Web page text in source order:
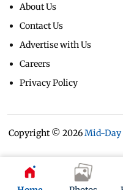
About Us
Contact Us
Advertise with Us
Careers
Privacy Policy
Copyright © 2026 Mid-Day